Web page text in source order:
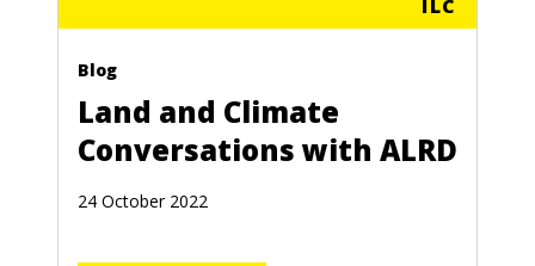
ILC
Blog
Land and Climate
Conversations with ALRD
24 October 2022